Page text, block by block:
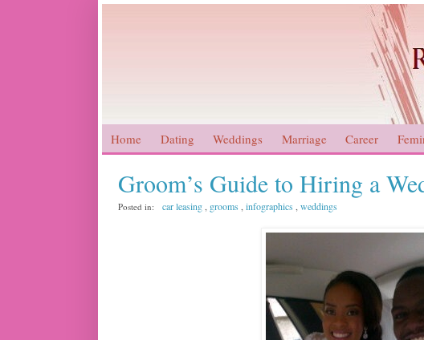
Home Dating Weddings Marriage Career
Groom’s Guide to Hiring a
Posted in: car leasing, grooms ,infographics ,weddings